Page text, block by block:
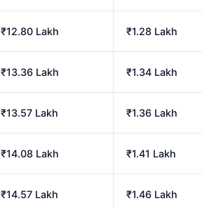
₹12.80 Lakh ₹1.28 Lakh
₹13.36 Lakh ₹1.34 Lakh
₹13.57 Lakh ₹1.36 Lakh
₹14.08 Lakh ₹1.41 Lakh
₹14.57 Lakh ₹1.46 Lakh